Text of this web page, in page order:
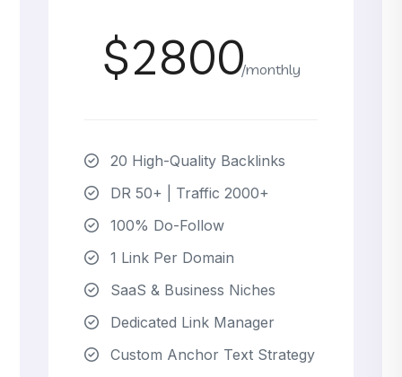
$2800/monthly
20 High-Quality Backlinks
DR 50+ | Traffic 2000+
100% Do-Follow
1 Link Per Domain
SaaS & Business Niches
Dedicated Link Manager
Custom Anchor Text Strategy